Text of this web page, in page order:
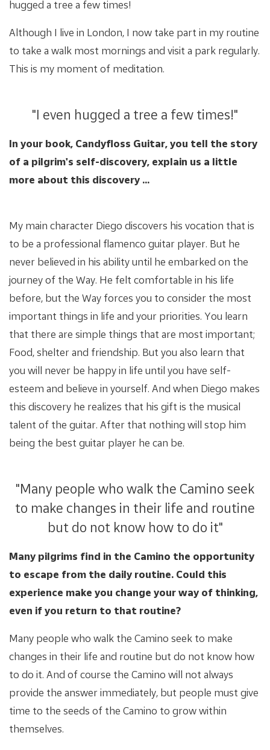
hugged a tree a few times!
Although I live in London, I now take part in my routine
to take a walk most mornings and visit a park regularly.
This is my moment of meditation.
"I even hugged a tree a few times!"
In your book, Candyfloss Guitar, you tell the story
of a pilgrim's self-discovery, explain us a little
more about this discovery ...
My main character Diego discovers his vocation that is
to be a professional flamenco guitar player. But he
never believed in his ability until he embarked on the
journey of the Way. He felt comfortable in his life
before, but the Way forces you to consider the most
important things in life and your priorities. You learn
that there are simple things that are most important;
Food, shelter and friendship. But you also learn that
you will never be happy in life until you have self-
esteem and believe in yourself. And when Diego makes
this discovery he realizes that his gift is the musical
talent of the guitar. After that nothing will stop him
being the best guitar player he can be.
"Many people who walk the Camino seek
to make changes in their life and routine
but do not know how to do it"
Many pilgrims find in the Camino the opportunity
to escape from the daily routine. Could this
experience make you change your way of thinking,
even if you return to that routine?
Many people who walk the Camino seek to make
changes in their life and routine but do not know how
to do it. And of course the Camino will not always
provide the answer immediately, but people must give
time to the seeds of the Camino to grow within
themselves.